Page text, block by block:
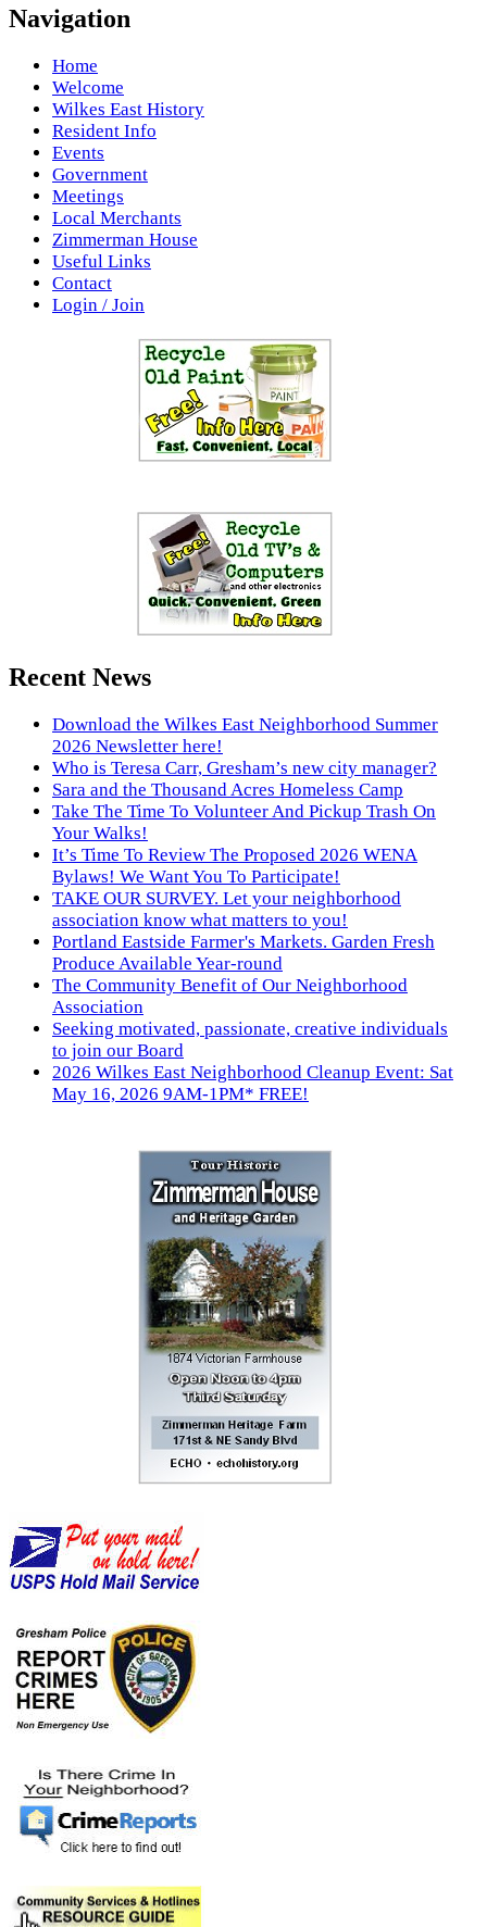
Navigation
Home
Welcome
Wilkes East History
Resident Info
Events
Government
Meetings
Local Merchants
Zimmerman House
Useful Links
Contact
Login / Join
Recent News
Download the Wilkes East Neighborhood Summer
2026 Newsletter here!
Who is Teresa Carr, Gresham’s new city manager?
Sara and the Thousand Acres Homeless Camp
Take The Time To Volunteer And Pickup Trash On
Your Walks!
It’s Time To Review The Proposed 2026 WENA
Bylaws! We Want You To Participate!
TAKE OUR SURVEY. Let your neighborhood
association know what matters to you!
Portland Eastside Farmer's Markets. Garden Fresh
Produce Available Year-round
The Community Benefit of Our Neighborhood
Association
Seeking motivated, passionate, creative individuals
to join our Board
2026 Wilkes East Neighborhood Cleanup Event: Sat
May 16, 2026 9AM-1PM* FREE!